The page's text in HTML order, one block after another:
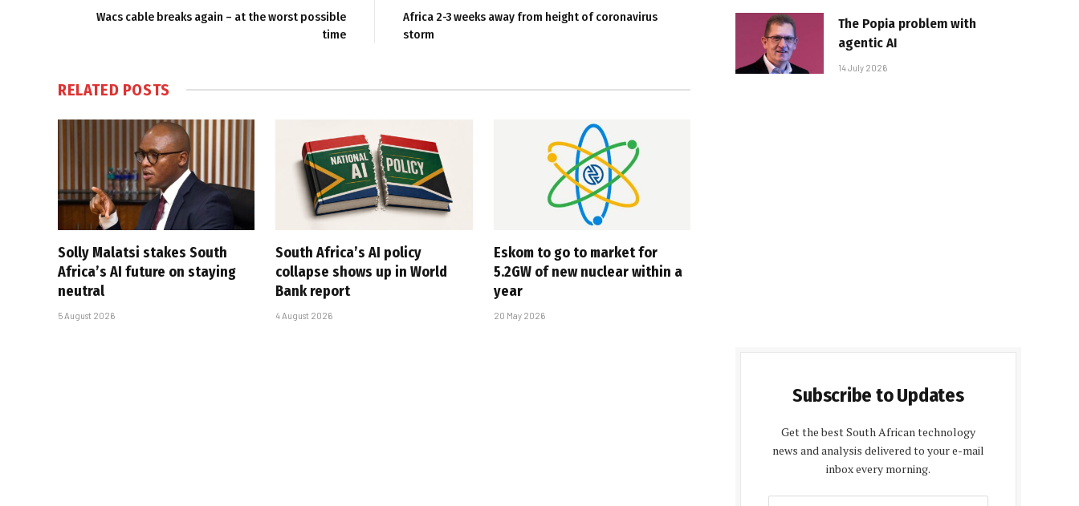
Wacs cable breaks again – at the worst possible
time
Africa 2-3 weeks away from height of coronavirus
storm
RELATED POSTS
Solly Malatsi stakes South
Africa’s AI future on staying
neutral
5 August 2026
South Africa’s AI policy
collapse shows up in World
Bank report
4 August 2026
Eskom to go to market for
5.2GW of new nuclear within a
year
20 May 2026
The Popia problem with
agentic AI
14 July 2026
Subscribe to Updates
Get the best South African technology
news and analysis delivered to your e-mail
inbox every morning.